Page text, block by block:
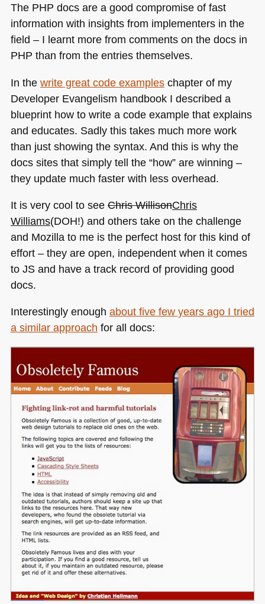
The PHP docs are a good compromise of fast
information with insights from implementers in the
field – I learnt more from comments on the docs in
PHP than from the entries themselves.
In the write great code exampleschapter of my
Developer Evangelism handbook I described a
blueprint how to write a code example that explains
and educates. Sadly this takes much more work
than just showing the syntax. And this is why the
docs sites that simply tell the “how” are winning –
they update much faster with less overhead.
It is very cool to see Chris WillisonChris
Williams(DOH!) and others take on the challenge
and Mozilla to me is the perfect host for this kind of
effort – they are open, independent when it comes
to JS and have a track record of providing good
docs.
Interestingly enough about five few years ago I tried
a similar approach for all docs: